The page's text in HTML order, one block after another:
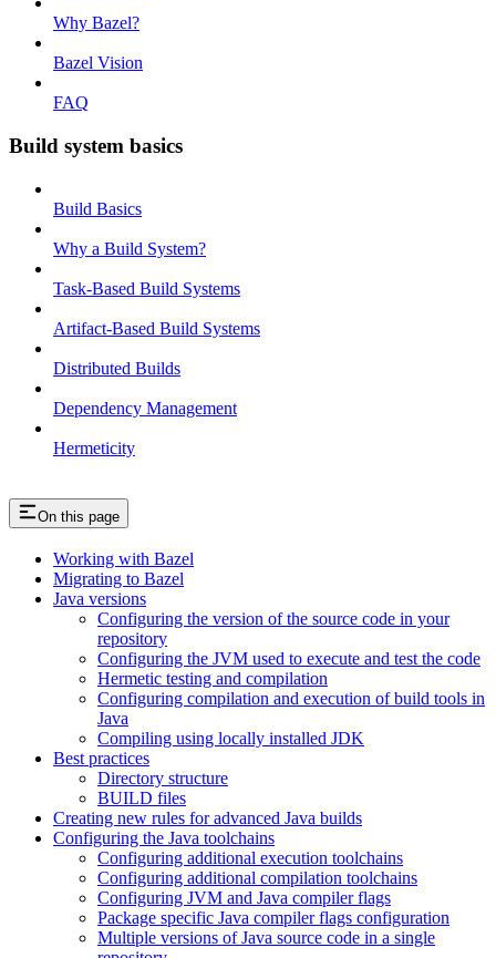
Why Bazel?
Bazel Vision
FAQ
Build system basics
Build Basics
Why a Build System?
Task-Based Build Systems
Artifact-Based Build Systems
Distributed Builds
Dependency Management
Hermeticity
On this page
Working with Bazel
Migrating to Bazel
Java versions
Configuring the version of the source code in your
repository
Configuring the JVM used to execute and test the code
Hermetic testing and compilation
Configuring compilation and execution of build tools in
Java
Compiling using locally installed JDK
Best practices
Directory structure
BUILD files
Creating new rules for advanced Java builds
Configuring the Java toolchains
Configuring additional execution toolchains
Configuring additional compilation toolchains
Configuring JVM and Java compiler flags
Package specific Java compiler flags configuration
Multiple versions of Java source code in a single